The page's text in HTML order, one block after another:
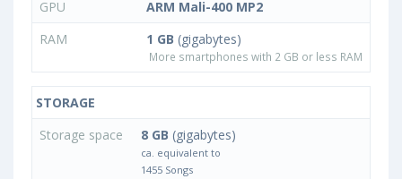
GPU
ARM Mali-400 MP2
RAM
1 GB (gigabytes)
More smartphones with 2 GB or less RAM
STORAGE
Storage space
8 GB (gigabytes)
ca. equivalent to
1455 Songs